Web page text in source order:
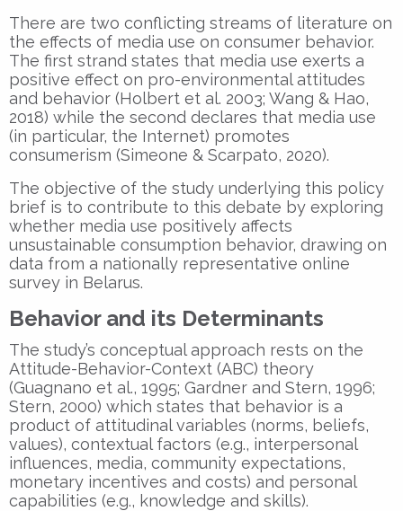
There are two conflicting streams of literature on
the effects of media use on consumer behavior.
The first strand states that media use exerts a
positive effect on pro-environmental attitudes
and behavior (Holbert et al. 2003; Wang & Hao,
2018) while the second declares that media use
(in particular, the Internet) promotes
consumerism (Simeone & Scarpato, 2020).
The objective of the study underlying this policy
brief is to contribute to this debate by exploring
whether media use positively affects
unsustainable consumption behavior, drawing on
data from a nationally representative online
survey in Belarus.
Behavior and its Determinants
The study’s conceptual approach rests on the
Attitude-Behavior-Context (ABC) theory
(Guagnano et al., 1995; Gardner and Stern, 1996;
Stern, 2000) which states that behavior is a
product of attitudinal variables (norms, beliefs,
values), contextual factors (e.g., interpersonal
influences, media, community expectations,
monetary incentives and costs) and personal
capabilities (e.g., knowledge and skills).